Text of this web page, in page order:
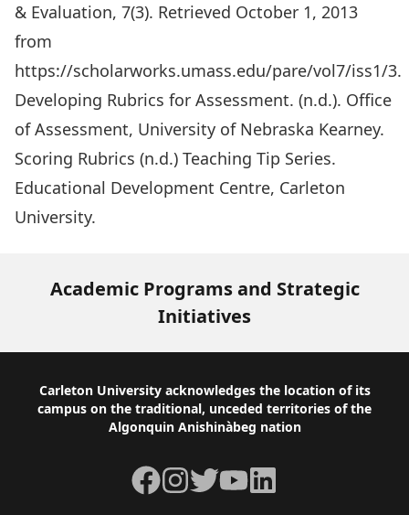
& Evaluation, 7(3). Retrieved October 1, 2013
from
https://scholarworks.umass.edu/pare/vol7/iss1/3.
Developing Rubrics for Assessment. (n.d.). Office
of Assessment, University of Nebraska Kearney.
Scoring Rubrics (n.d.) Teaching Tip Series.
Educational Development Centre, Carleton
University.
Academic Programs and Strategic
Initiatives
Footer
Carleton University acknowledges the location of its
campus on the traditional, unceded territories of the
Algonquin Anishinàbeg nation
Facebook
Instagram
TwitterYouTubeLinkedIn